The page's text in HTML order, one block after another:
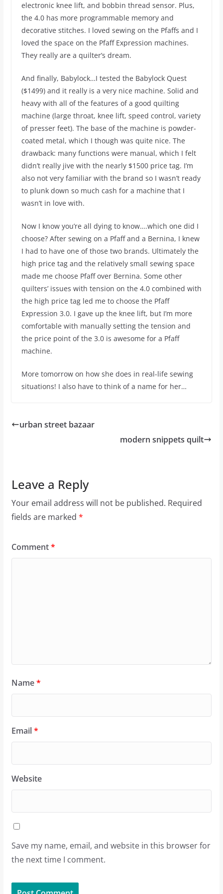
electronic knee lift, and bobbin thread sensor. Plus,
the 4.0 has more programmable memory and
decorative stitches. I loved sewing on the Pfaffs and I
loved the space on the Pfaff Expression machines.
They really are a quilter’s dream.
And finally, Babylock…I tested the Babylock Quest
($1499) and it really is a very nice machine. Solid and
heavy with all of the features of a good quilting
machine (large throat, knee lift, speed control, variety
of presser feet). The base of the machine is powder-
coated metal, which I though was quite nice. The
drawback: many functions were manual, which I felt
didn’t really jive with the nearly $1500 price tag. I’m
also not very familiar with the brand so I wasn’t ready
to plunk down so much cash for a machine that I
wasn’t in love with.
Now I know you’re all dying to know….which one did I
choose? After sewing on a Pfaff and a Bernina, I knew
I had to have one of those two brands. Ultimately the
high price tag and the relatively small sewing space
made me choose Pfaff over Bernina. Some other
quilters’ issues with tension on the 4.0 combined with
the high price tag led me to choose the Pfaff
Expression 3.0. I gave up the knee lift, but I’m more
comfortable with manually setting the tension and
the price point of the 3.0 is awesome for a Pfaff
machine.
More tomorrow on how she does in real-life sewing
situations! I also have to think of a name for her…
urban street bazaar
modern snippets quilt
Leave a Reply
Your email address will not be published. Required
fields are marked *
Comment*
Name*
Email*
Website
Save my name, email, and website in this browser for
the next time I comment.